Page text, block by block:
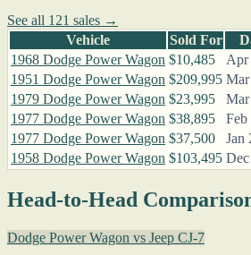
See all 121 sales →
Vehicle
Sold For
1968 Dodge Power Wagon $10,485
Apr
1951 Dodge Power Wagon $209,995
1979 Dodge Power Wagon $23,995
1977 Dodge Power Wagon $38,895
Feb
1977 Dodge Power Wagon $37,500
Jan
1958 Dodge Power Wagon $103,495
Head-to-Head
Dodge Power Wagon vs Jeep CJ-7